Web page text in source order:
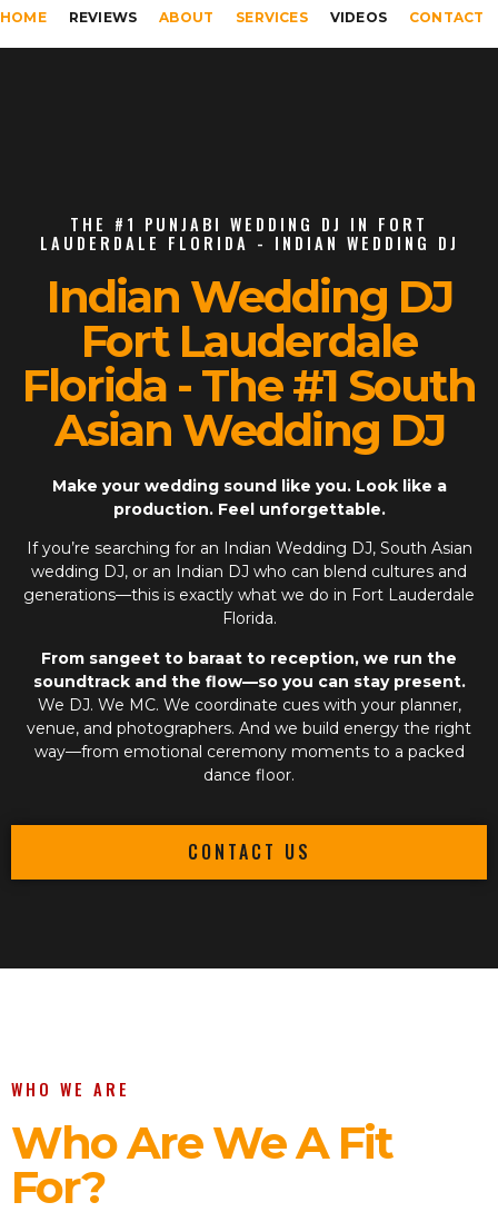
HOME REVIEWS ABOUT SERVICES VIDEOS CONTACT
THE #1 PUNJABI WEDDING DJ IN FORT
LAUDERDALE FLORIDA - INDIAN WEDDING DJ
Indian Wedding DJ
Fort Lauderdale
Florida - The #1 South
Asian Wedding DJ
Make your wedding sound like you. Look like a
production. Feel unforgettable.
If you’re searching for an
Indian Wedding DJ, South Asian
wedding DJ, or an Indian DJ who can blend cultures and
generations—this is exactly what we do in Fort Lauderdale
Florida.
From sangeet to baraat to reception, we run the
soundtrack and the flow—so you can stay present.
We DJ. We MC. We coordinate cues with your planner,
venue, and photographers. And we build energy the right
way—from emotional ceremony moments to a packed
dance floor.
CONTACT US
WHO WE ARE
Who Are We A Fit
For?